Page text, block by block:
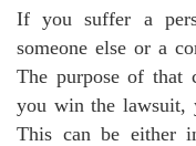
If you suffer a
someone else or a
The purpose of that
you win the lawsuit,
This can be either